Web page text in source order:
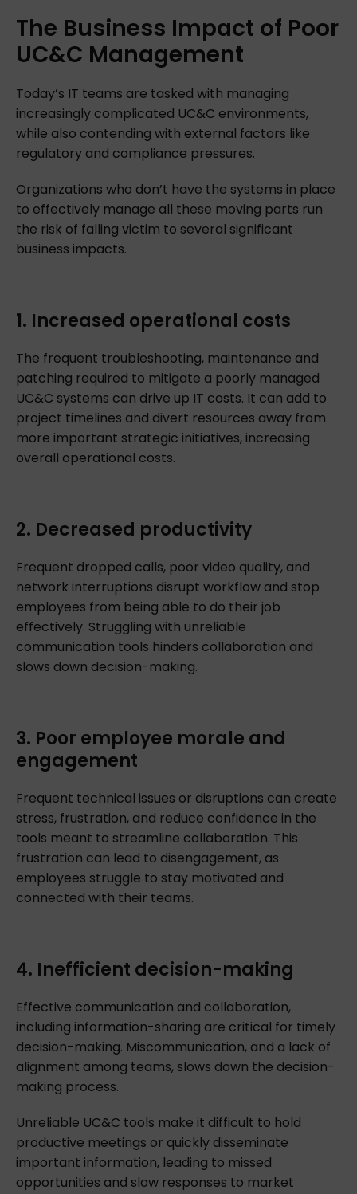
The Business Impact of Poor
UC&C Management
Today’s IT teams are tasked with managing
increasingly complicated UC&C environments,
while also contending with external factors like
regulatory and compliance pressures.
Organizations who don’t have the systems in place
to effectively manage all these moving parts run
the risk of falling victim to several significant
business impacts.
1. Increased operational costs
The frequent troubleshooting, maintenance and
patching required to mitigate a poorly managed
UC&C systems can drive up IT costs. It can add to
project timelines and divert resources away from
more important strategic initiatives, increasing
overall operational costs.
2. Decreased productivity
Frequent dropped calls, poor video quality, and
network interruptions disrupt workflow and stop
employees from being able to do their job
effectively. Struggling with unreliable
communication tools hinders collaboration and
slows down decision-making.
3. Poor employee morale and
engagement
Frequent technical issues or disruptions can create
stress, frustration, and reduce confidence in the
tools meant to streamline collaboration. This
frustration can lead to disengagement, as
employees struggle to stay motivated and
connected with their teams.
4. Inefficient decision-making
Effective communication and collaboration,
including information-sharing are critical for timely
decision-making. Miscommunication, and a lack of
alignment among teams, slows down the decision-
making process.
Unreliable UC&C tools make it difficult to hold
productive meetings or quickly disseminate
important information, leading to missed
opportunities and slow responses to market